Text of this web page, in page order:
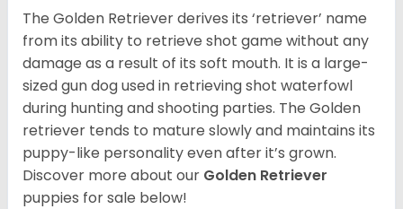
The Golden Retriever derives its ‘retriever’ name
from its ability to retrieve shot game without any
damage as a result of its soft mouth. It is a large-
sized gun dog used in retrieving shot waterfowl
during hunting and shooting parties. The Golden
retriever tends to mature slowly and maintains its
puppy-like personality even after it’s grown.
Discover more about our Golden Retriever
puppies for sale below!